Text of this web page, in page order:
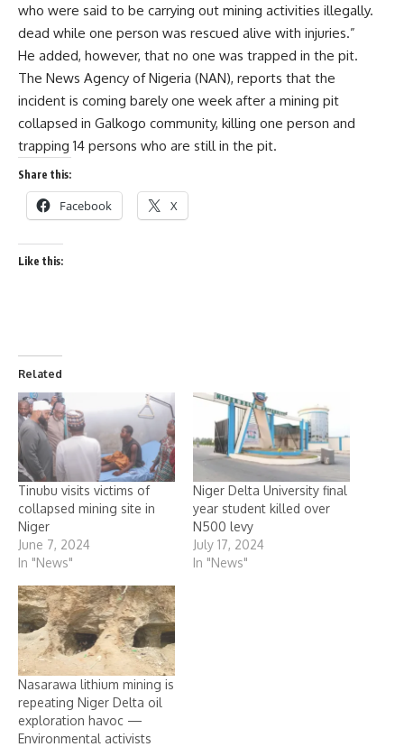
who were said to be carrying out mining activities illegally.
dead while one person was rescued alive with injuries.”
He added, however, that no one was trapped in the pit.
The News Agency of Nigeria (NAN), reports that the
incident is coming barely one week after a mining pit
collapsed in Galkogo community, killing one person and
trapping 14 persons who are still in the pit.
Share this:
Facebook X
Like this:
Related
Tinubu visits victims of
collapsed mining site in
Niger
June 7, 2024
In "News"
Niger Delta University final
year student killed over
N500 levy
July 17, 2024
In "News"
Nasarawa lithium mining is
repeating Niger Delta oil
exploration havoc —
Environmental activists